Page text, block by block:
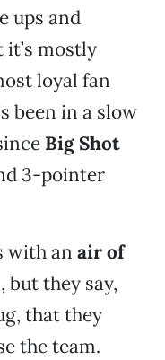
ups and
mostly
loyal fan
been in a slow
Big Shot
3-pointer
with an air of
but they say,
that they
the team.